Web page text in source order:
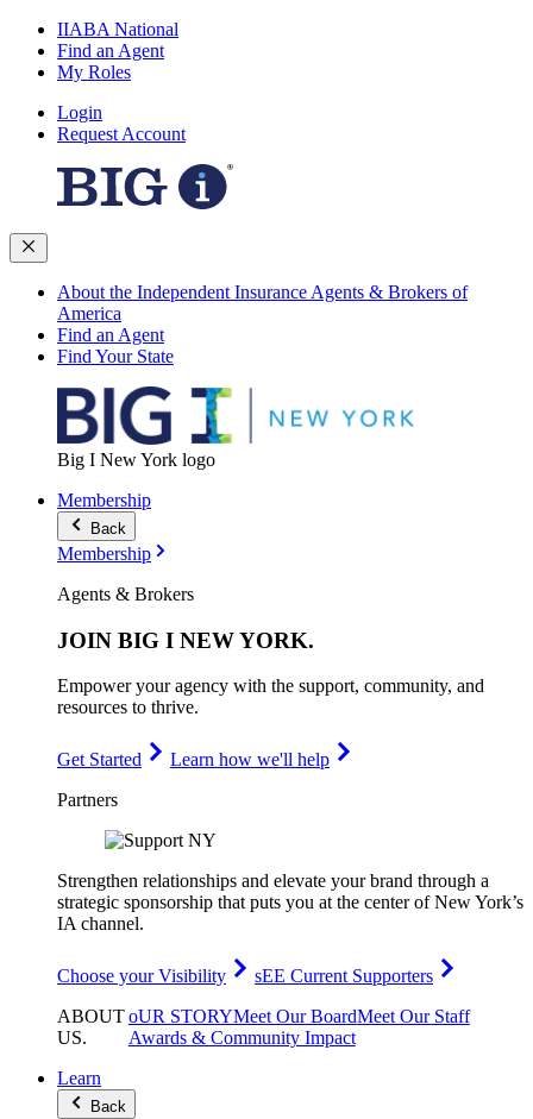
IIABA National
Find an Agent
My Roles
Login
Request Account
About the Independent Insurance Agents & Brokers of
America
Find an Agent
Find Your State
Big I New York logo
Membership
Back
Membership
Agents & Brokers
JOIN BIG I NEW YORK.
Empower your agency with the support, community, and
resources to thrive.
Get Started
Learn how we'll help
Partners
Strengthen relationships and elevate your brand through a
strategic sponsorship that puts you at the center of New York’s
IA channel.
Choose your Visibility
sEE Current Supporters
ABOUT
US.
oUR STORYMeet Our BoardMeet Our Staff
Awards & Community Impact
Learn
Back